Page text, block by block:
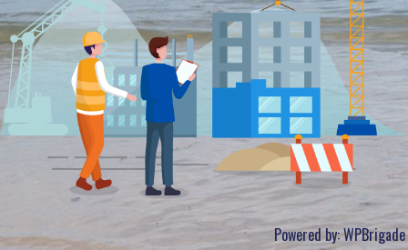
Powered by:WPBrigade